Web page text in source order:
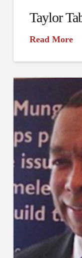
Taylor
Read More